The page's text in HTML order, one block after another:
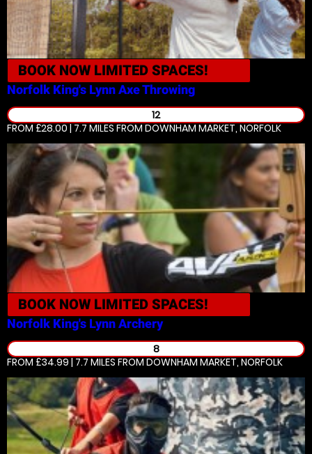
BOOK NOW LIMITED SPACES!
Norfolk King's LynnAxe Throwing
12
FROM £28.00 | 7.7 MILES FROM DOWNHAM MARKET, NORFOLK
BOOK NOW LIMITED SPACES!
Norfolk King's LynnArchery
8
FROM £34.99 | 7.7 MILES FROM DOWNHAM MARKET, NORFOLK